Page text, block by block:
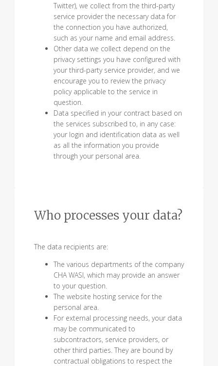
Twitter), we collect from the third-party
service provider the necessary data for
the connection you have authorized,
such as your name and email address.
Other data we collect depend on the
privacy settings you have configured with
your third-party service provider, and we
encourage you to review the privacy
policy applicable to the service in
question.
Data specified in your contract based on
the services subscribed to, in any case:
your login and identification data as well
as all the information you provide
through your personal area.
Who processes your data?
The data recipients are:
The various departments of the company
CHA WASI, which may provide an answer
to your question.
The website hosting service for the
personal area.
For external processing needs, your data
may be communicated to
subcontractors, service providers, or
other third parties. They are bound by
contractual obligations to respect the